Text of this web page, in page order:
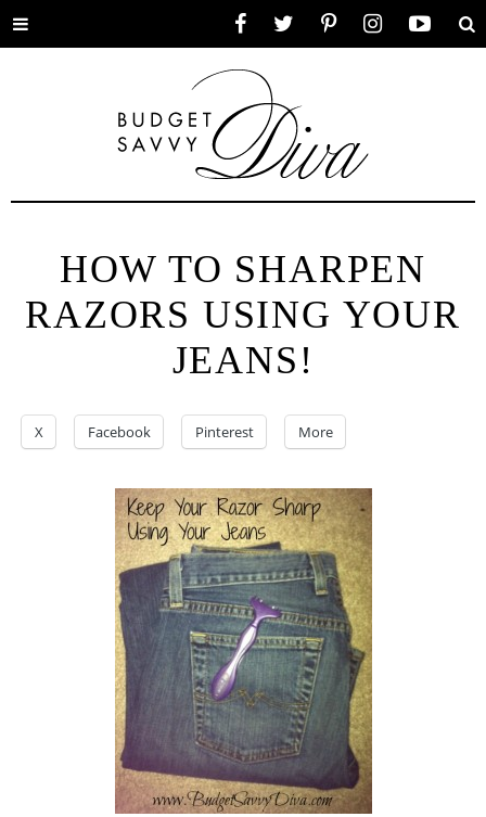
Toggle
HOW TO SHARPEN
RAZORS USING YOUR
JEANS!
X Facebook Pinterest More